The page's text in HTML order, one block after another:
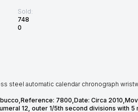
Sold:
748
0
steel automatic calendar chronograph
7800,Date: Circa
12, outer 1/5th second divisions with